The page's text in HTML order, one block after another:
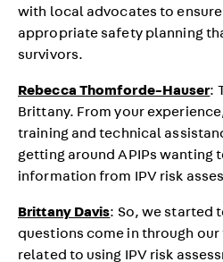
with local advocates to ensure
appropriate safety planning
survivors.
Rebecca Thomforde-Hauser:
Brittany. From your
training and technical
getting around APIPs wanting
information from IPV risk
Brittany Davis: So, we started
questions come in through
related to using IPV risk